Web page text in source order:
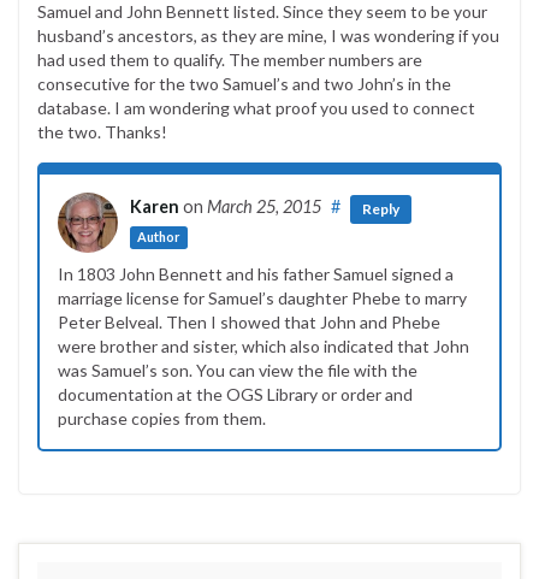
Samuel and John Bennett listed. Since they seem to be your
husband’s ancestors, as they are mine, I was wondering if you
had used them to qualify. The member numbers are
consecutive for the two Samuel’s and two John’s in the
database. I am wondering what proof you used to connect
the two. Thanks!
Karen on March 25, 2015
Author
# Reply
In 1803 John Bennett and his father Samuel signed a
marriage license for Samuel’s daughter Phebe to marry
Peter Belveal. Then I showed that John and Phebe
were brother and sister, which also indicated that John
was Samuel’s son. You can view the file with the
documentation at the OGS Library or order and
purchase copies from them.